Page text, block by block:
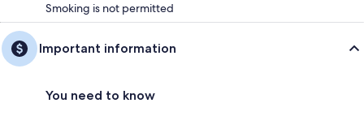
Smoking is not permitted
Important information
You need to know